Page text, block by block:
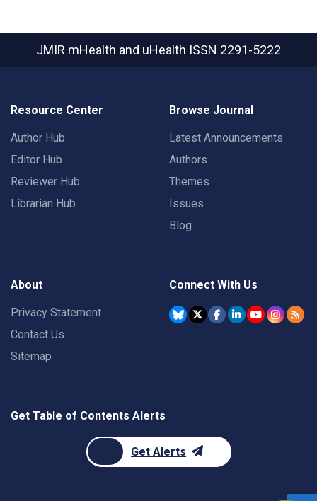
JMIR mHealth and uHealth ISSN 2291-5222
Resource Center
Author Hub
Editor Hub
Reviewer Hub
Librarian Hub
Browse Journal
Latest Announcements
Authors
Themes
Issues
Blog
About
Privacy Statement
Contact Us
Sitemap
Connect With Us
Get Table of Contents Alerts
Get Alerts